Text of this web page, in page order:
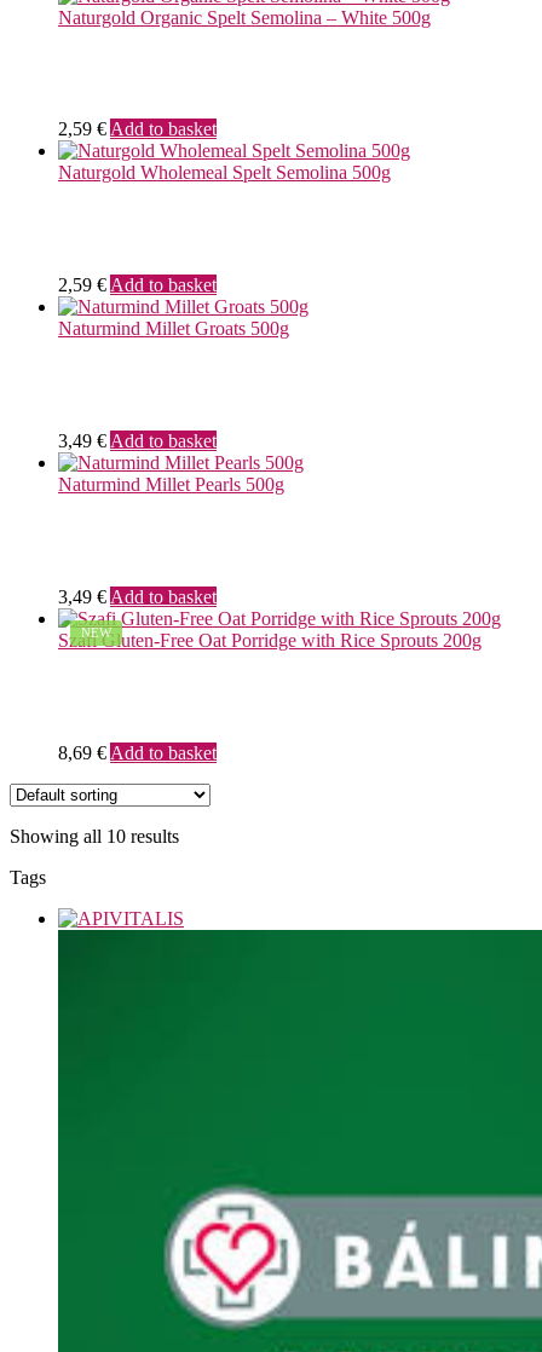
Naturgold Organic Spelt Semolina – White 500g
2,59 €Add to basket
Naturgold Wholemeal Spelt Semolina 500g
2,59 € Add to basket
Naturmind Millet Groats 500g
3,49 € Add to basket
Naturmind Millet Pearls 500g
3,49 € Add to basket
NEW
Szafi Gluten-Free Oat Porridge with Rice Sprouts 200g
8,69 € Add to basket
Showing all 10 results
Tags